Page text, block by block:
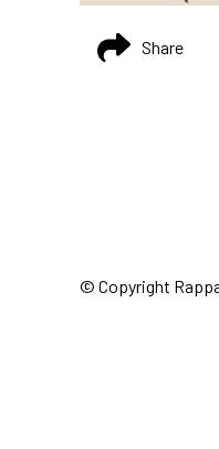
Share
© Copyright